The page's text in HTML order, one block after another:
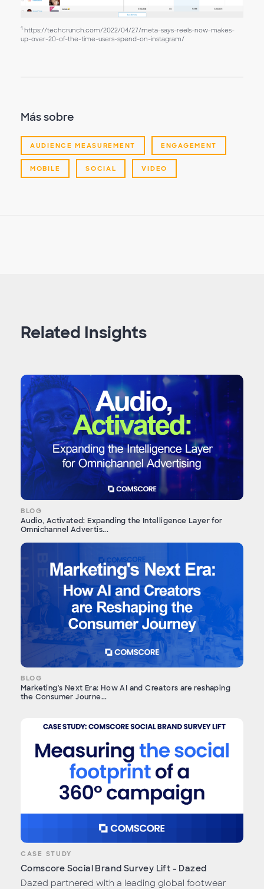
1 https://techcrunch.com/2022/04/27/meta-says-reels-now-makes-
up-over-20-of-the-time-users-spend-on-instagram/
Más sobre
AUDIENCE MEASUREMENT ENGAGEMENT
MOBILE SOCIAL VIDEO
Related Insights
BLOG
Audio, Activated: Expanding the Intelligence Layer for
Omnichannel Advertis...
BLOG
Marketing's Next Era: How AI and Creators are reshaping
the Consumer Journe...
CASE STUDY
Comscore Social Brand Survey Lift - Dazed
Dazed partnered with a leading global footwear